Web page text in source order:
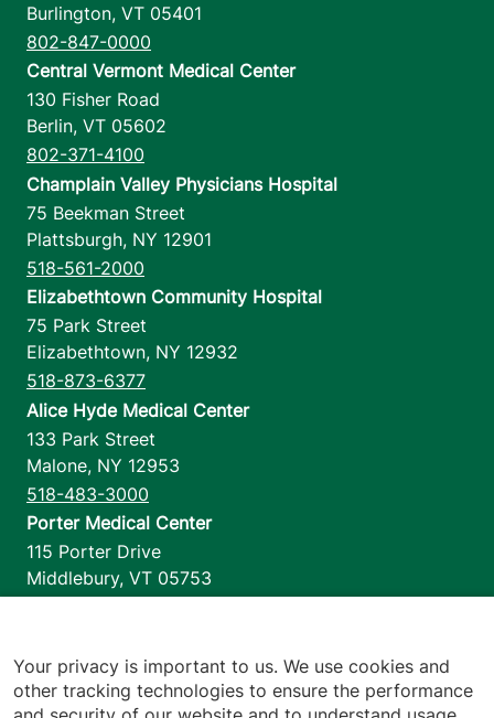
Burlington, VT 05401
802-847-0000
Central Vermont Medical Center
130 Fisher Road
Berlin, VT 05602
802-371-4100
Champlain Valley Physicians Hospital
75 Beekman Street
Plattsburgh, NY 12901
518-561-2000
Elizabethtown Community Hospital
75 Park Street
Elizabethtown, NY 12932
518-873-6377
Alice Hyde Medical Center
133 Park Street
Malone, NY 12953
518-483-3000
Porter Medical Center
115 Porter Drive
Middlebury, VT 05753
1110 Prim Road
Colchester,VT 05446
Your privacy is important to us. We use cookies and
other tracking technologies to ensure the performance